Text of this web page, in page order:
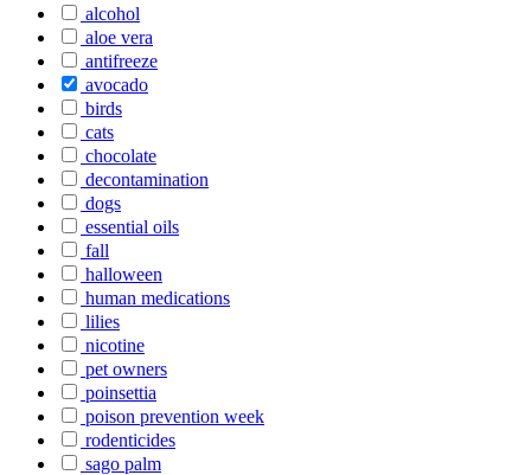
alcohol
aloe vera
antifreeze
avocado
birds
cats
chocolate
decontamination
dogs
essential oils
fall
halloween
human medications
lilies
nicotine
pet owners
poinsettia
poison prevention week
rodenticides
sago palm